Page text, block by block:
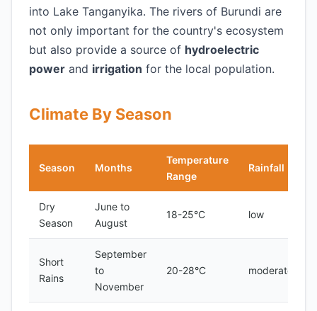
into Lake Tanganyika. The rivers of Burundi are
not only important for the country's ecosystem
but also provide a source of hydroelectric
power and irrigation for the local population.
Climate By Season
Season Months
Temperature
Range
Rainfall
Dry
Season
June to
August
18-25°C low
Short
Rains
September
to
November
20-28°C moderate